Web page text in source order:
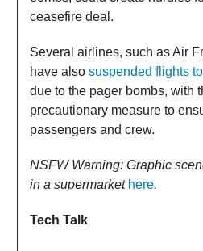
ceasefire deal.
Several airlines, such as Air
have also suspended flights
due to the pager bombs, with
precautionary measure to
passengers and crew.
NSFW Warning: Graphic
in a supermarket here.
Tech Talk